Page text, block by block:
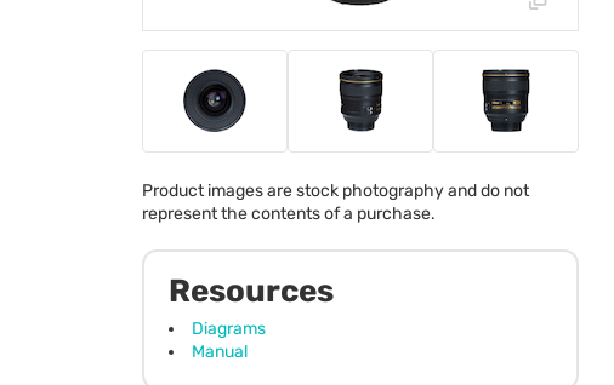
Product images are stock photography and do not
represent the contents of a purchase.
Resources
Diagrams
Manual